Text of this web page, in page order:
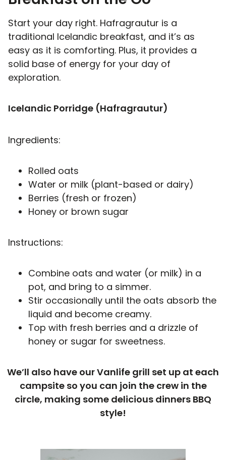
Start your day right. Hafragrautur is a
traditional Icelandic breakfast, and it’s as
easy as it is comforting. Plus, it provides a
solid base of energy for your day of
exploration.
Icelandic Porridge (Hafragrautur)
Ingredients:
Rolled oats
Water or milk (plant-based or dairy)
Berries (fresh or frozen)
Honey or brown sugar
Instructions:
Combine oats and water (or milk) in a
pot, and bring to a simmer.
Stir occasionally until the oats absorb the
liquid and become creamy.
Top with fresh berries and a drizzle of
honey or sugar for sweetness.
We’ll also have our Vanlife grill set up at each
campsite so you can join the crew in the
circle, making some delicious dinners BBQ
style!